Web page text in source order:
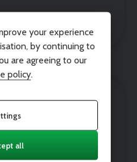
it was so easy to
our new car. Thank you
your experience
by continuing to
are agreeing to our
policy.
all